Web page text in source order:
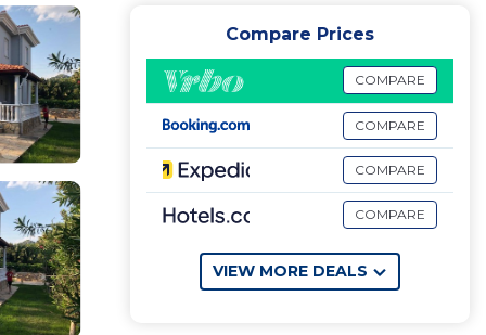
Compare Prices
COMPARE
COMPARE
COMPARE
COMPARE
VIEW MORE DEALS